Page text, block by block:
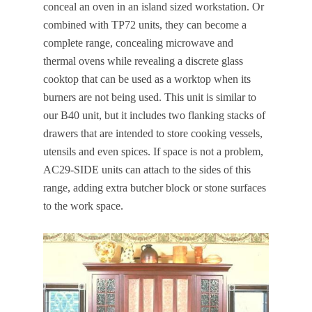
conceal an oven in an island sized workstation. Or
combined with TP72 units, they can become a
complete range, concealing microwave and
thermal ovens while revealing a discrete glass
cooktop that can be used as a worktop when its
burners are not being used. This unit is similar to
our B40 unit, but it includes two flanking stacks of
drawers that are intended to store cooking vessels,
utensils and even spices. If space is not a problem,
AC29-SIDE units can attach to the sides of this
range, adding extra butcher block or stone surfaces
to the work space.